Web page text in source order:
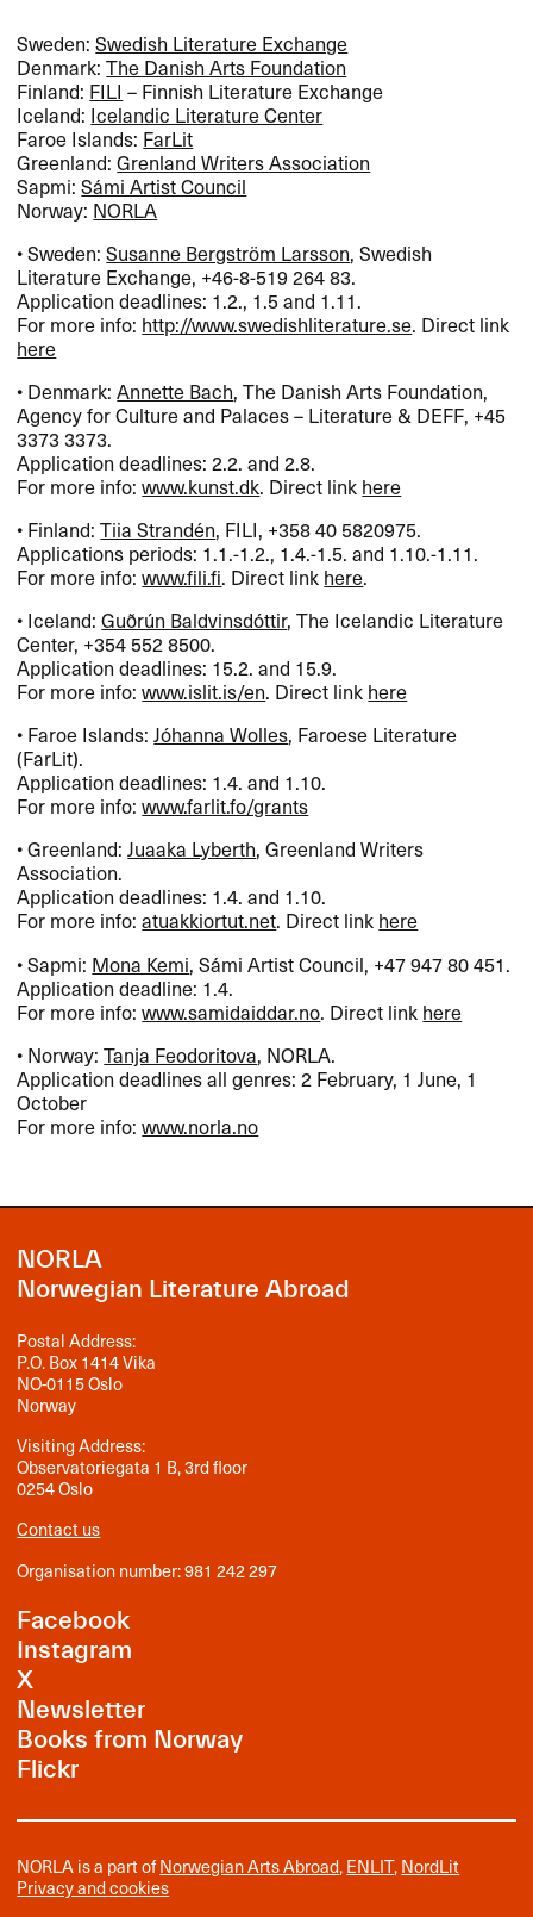
Sweden:Swedish Literature Exchange
Denmark:The Danish Arts Foundation
Finland: FILI – Finnish Literature Exchange
Iceland: Icelandic Literature Center
Faroe Islands: FarLit
Greenland:Grenland Writers Association
Sapmi:Sámi Artist Council
Norway: NORLA
• Sweden:Susanne Bergström Larsson, Swedish
Literature Exchange, +46-8-519 264 83.
Application deadlines: 1.2., 1.5 and 1.11.
For more info: http://www.swedishliterature.se. Direct link
here
• Denmark:Annette Bach, The Danish Arts Foundation,
Agency for Culture and Palaces – Literature & DEFF, +45
3373 3373.
Application deadlines: 2.2. and 2.8.
For more info:www.kunst.dk. Direct link here
• Finland:Tiia Strandén, FILI, +358 40 5820975.
Applications periods: 1.1.-1.2., 1.4.-1.5. and 1.10.-1.11.
For more info:www.fili.fi. Direct link here.
• Iceland:Guðrún Baldvinsdóttir, The Icelandic Literature
Center, +354 552 8500.
Application deadlines: 15.2. and 15.9.
For more info:www.islit.is/en. Direct link here
• Faroe Islands:Jóhanna Wolles, Faroese Literature
(FarLit).
Application deadlines: 1.4. and 1.10.
For more info:www.farlit.fo/grants
• Greenland:Juaaka Lyberth, Greenland Writers
Association.
Application deadlines: 1.4. and 1.10.
For more info:atuakkiortut.net. Direct link here
• Sapmi: Mona Kemi, Sámi Artist Council, +47 947 80 451.
Application deadline: 1.4.
For more info:www.samidaiddar.no. Direct link here
• Norway:Tanja Feodoritova, NORLA.
Application deadlines all genres: 2 February, 1 June, 1
October
For more info:www.norla.no
NORLA
Norwegian Literature Abroad
Postal Address:
P.O. Box 1414 Vika
NO-0115 Oslo
Norway
Visiting Address:
Observatoriegata 1 B, 3rd floor
0254 Oslo
Contact us
Organisation number: 981 242 297
Facebook
Instagram
X
Newsletter
Books from Norway
Flickr
NORLA is a part ofNorwegian Arts Abroad,ENLIT,NordLit
Privacy and cookies